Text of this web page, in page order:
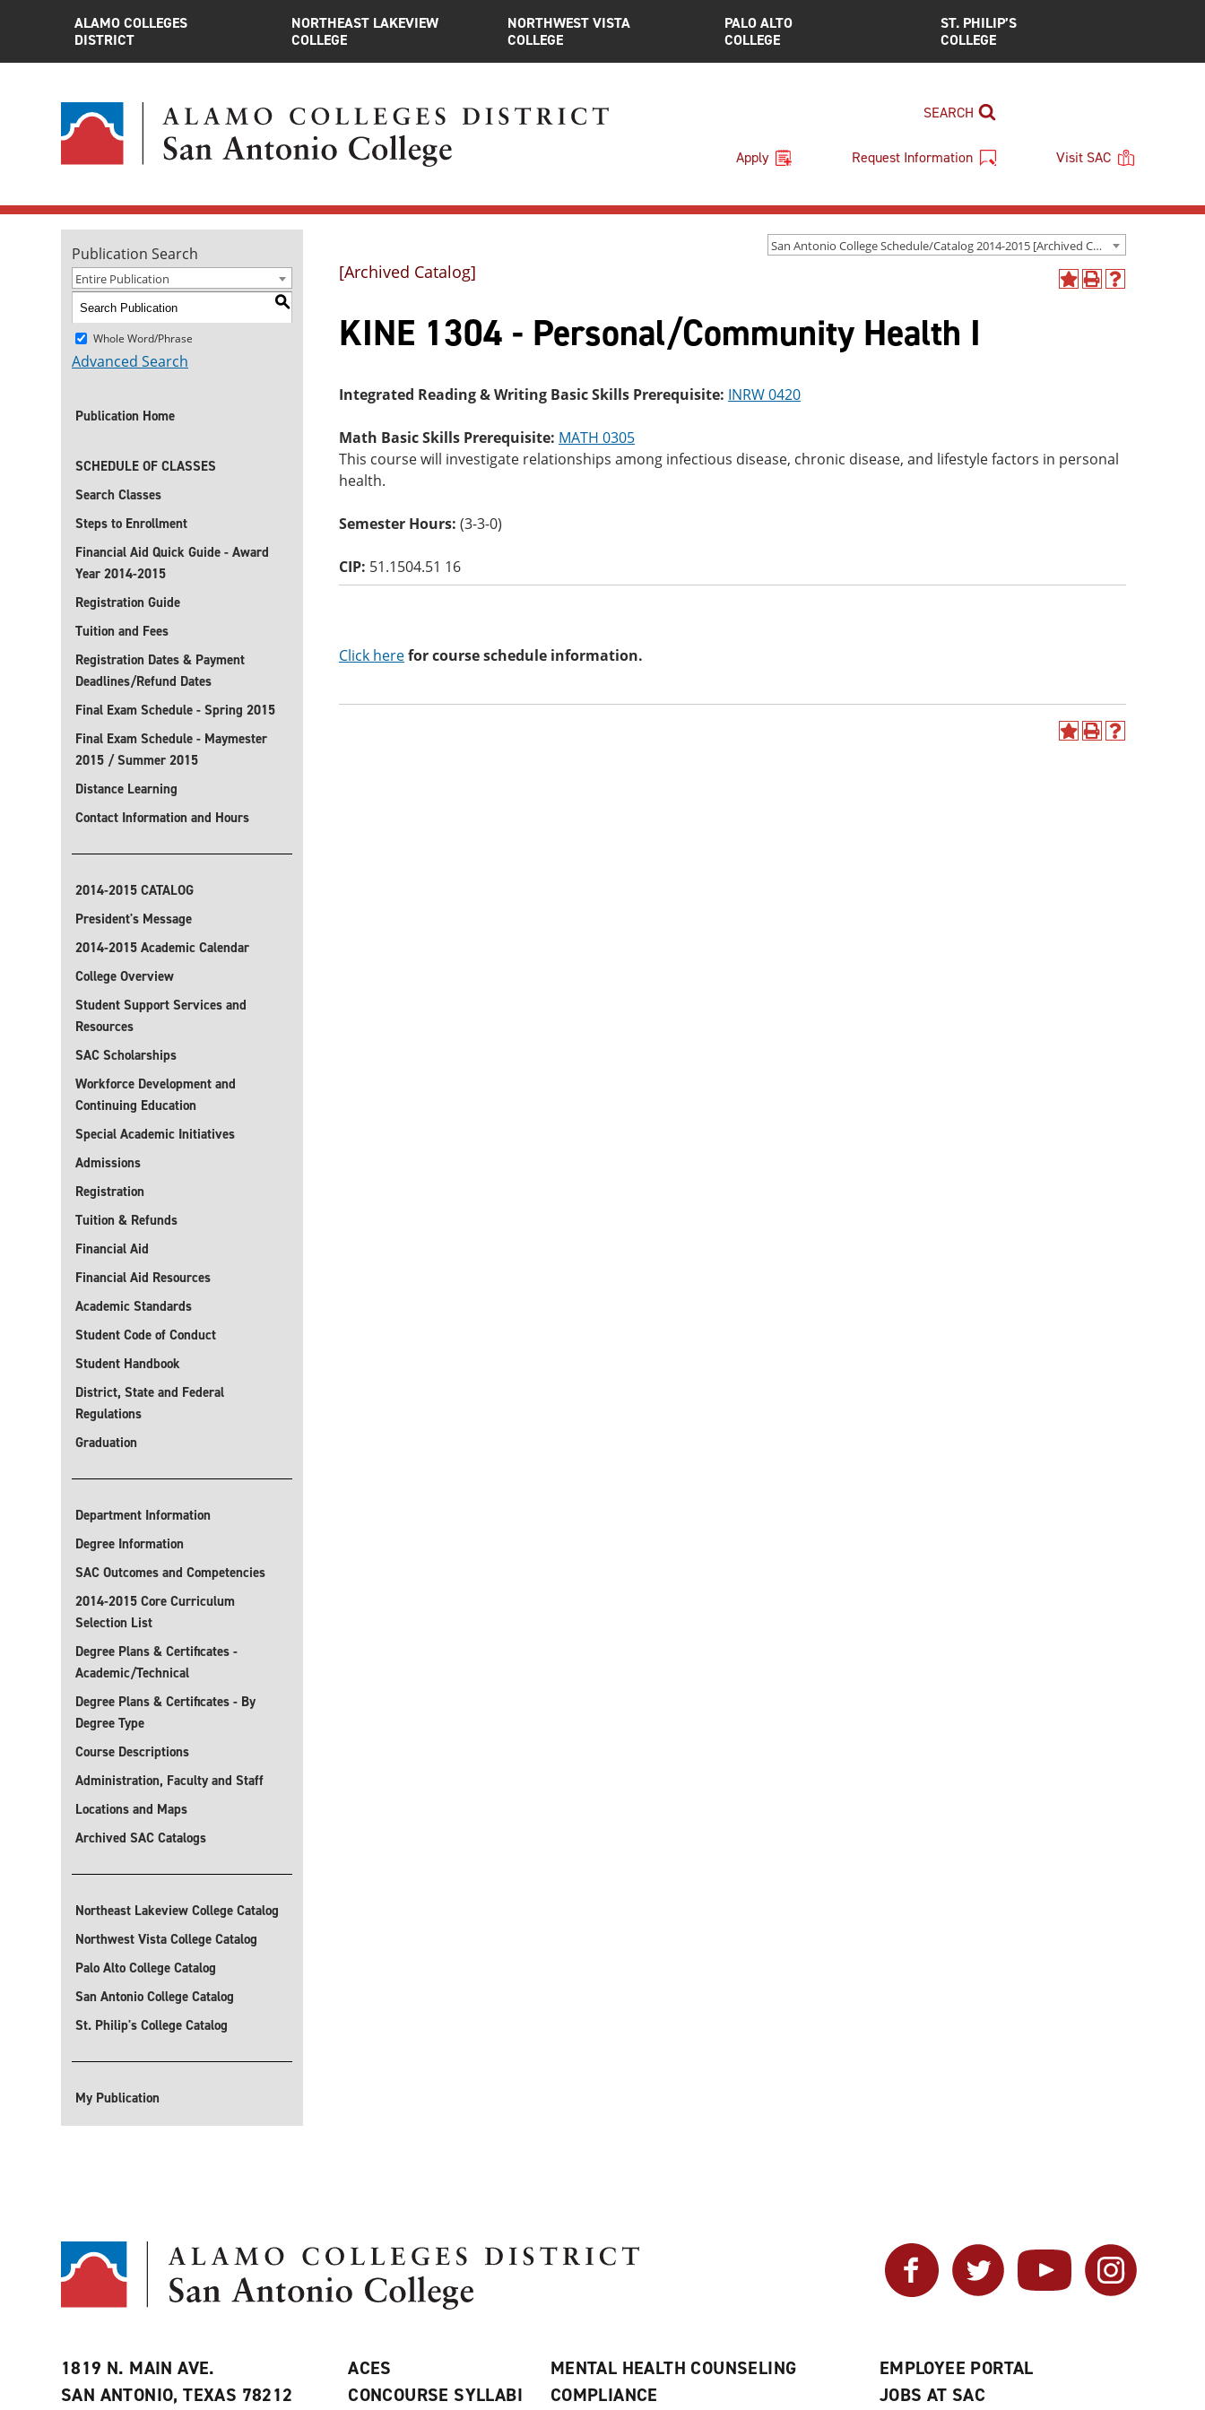
ALAMO COLLEGES
DISTRICT
NORTHEAST LAKEVIEW
COLLEGE
NORTHWEST VISTA
COLLEGE
PALO ALTO
COLLEGE
ST. PHILIP’S
COLLEGE
SEARCH
Apply Request Information Visit SAC
San Antonio College Schedule/Catalog 2014-2015 [Archived Catalog]
Publication Search
Entire Publication
S
Whole Word/Phrase
Advanced Search
Publication Home
SCHEDULE OF CLASSES
Search Classes
Steps to Enrollment
Financial Aid Quick Guide - Award
Year 2014-2015
Registration Guide
Tuition and Fees
Registration Dates & Payment
Deadlines/Refund Dates
Final Exam Schedule - Spring 2015
Final Exam Schedule - Maymester
2015 / Summer 2015
Distance Learning
Contact Information and Hours
2014-2015 CATALOG
President's Message
2014-2015 Academic Calendar
College Overview
Student Support Services and
Resources
SAC Scholarships
Workforce Development and
Continuing Education
Special Academic Initiatives
Admissions
Registration
Tuition & Refunds
Financial Aid
Financial Aid Resources
Academic Standards
Student Code of Conduct
Student Handbook
District, State and Federal
Regulations
Graduation
Department Information
Degree Information
SAC Outcomes and Competencies
2014-2015 Core Curriculum
Selection List
Degree Plans & Certificates -
Academic/Technical
Degree Plans & Certificates - By
Degree Type
Course Descriptions
Administration, Faculty and Staff
Locations and Maps
Archived SAC Catalogs
Northeast Lakeview College Catalog
Northwest Vista College Catalog
Palo Alto College Catalog
San Antonio College Catalog
St. Philip's College Catalog
My Publication
AddPrint
Help
[Archived Catalog]
KINE 1304 - Personal/Community Health I
Integrated Reading & Writing Basic Skills Prerequisite: INRW 0420
Math Basic Skills Prerequisite: MATH 0305
This course will investigate relationships among infectious disease, chronic disease, and lifestyle factors in personal
health.
Semester Hours: (3-3-0)
CIP: 51.1504.51 16
Click herefor course schedule information.
AddPrint
Help
Facebook Twitter YouTube Instagram
1819 N. MAIN AVE.
SAN ANTONIO, TEXAS 78212
ACES
CONCOURSE SYLLABI
MENTAL HEALTH COUNSELING
COMPLIANCE
EMPLOYEE PORTAL
JOBS AT SAC